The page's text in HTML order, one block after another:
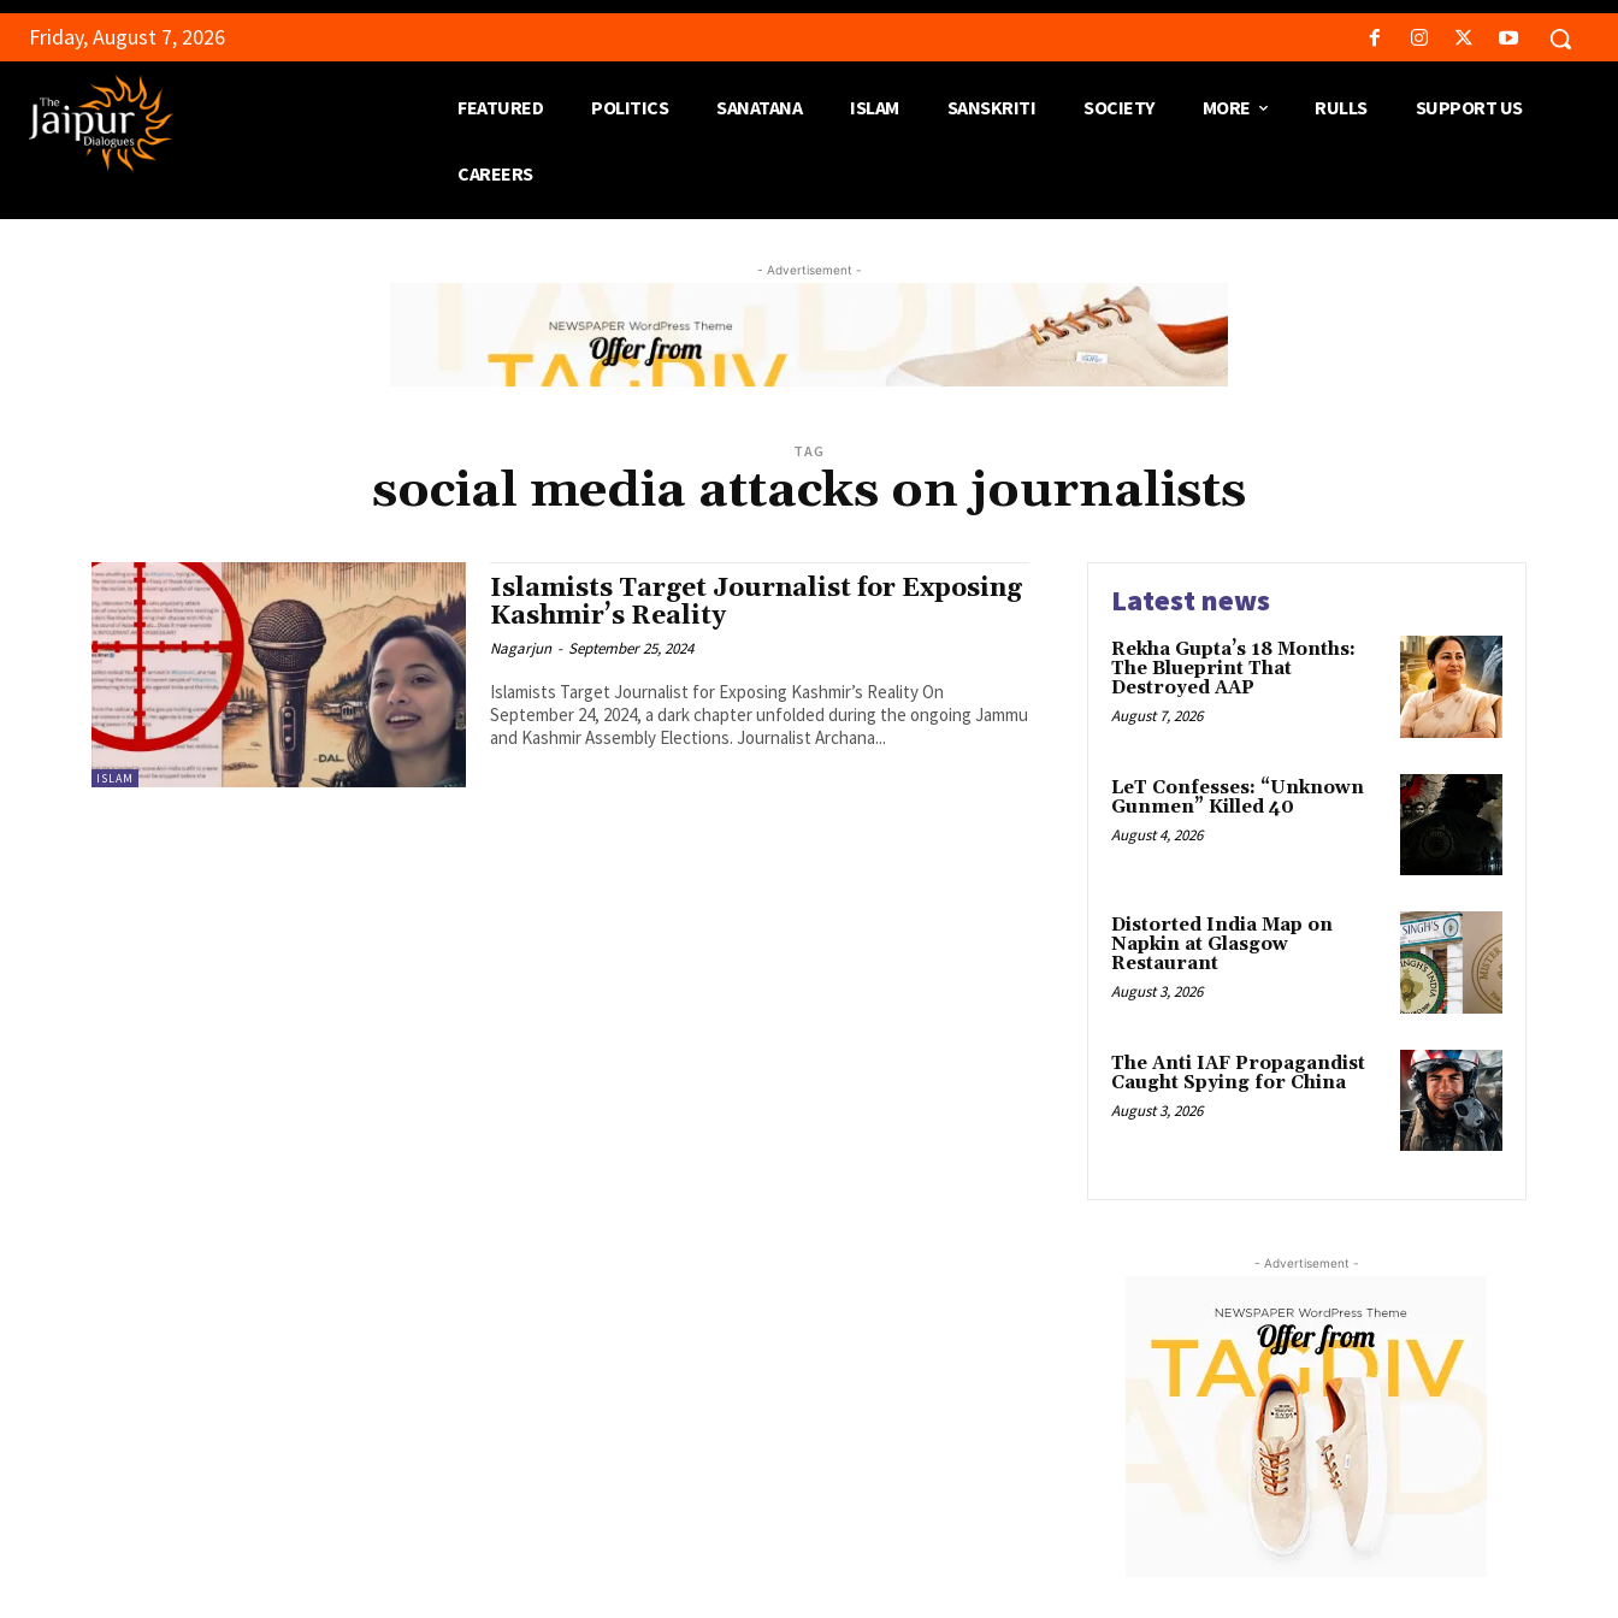
Friday, August 7, 2026
FEATURED POLITICS SANATANA ISLAM SANSKRITI SOCIETY MORE RULLS SUPPORT US
CAREERS
- Advertisement -
TAG
social media attacks on journalists
ISLAM
Islamists Target Journalist for Exposing
Kashmir’s Reality
Nagarjun - September 25, 2024
Islamists Target Journalist for Exposing Kashmir’s Reality On
September 24, 2024, a dark chapter unfolded during the ongoing Jammu
and Kashmir Assembly Elections. Journalist Archana...
Latest news
Rekha Gupta’s 18 Months:
The Blueprint That
Destroyed AAP
August 7, 2026
LeT Confesses: “Unknown
Gunmen” Killed 40
August 4, 2026
Distorted India Map on
Napkin at Glasgow
Restaurant
August 3, 2026
The Anti IAF Propagandist
Caught Spying for China
August 3, 2026
- Advertisement -